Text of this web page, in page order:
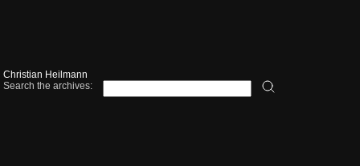
Christian Heilmann
Search the archives: